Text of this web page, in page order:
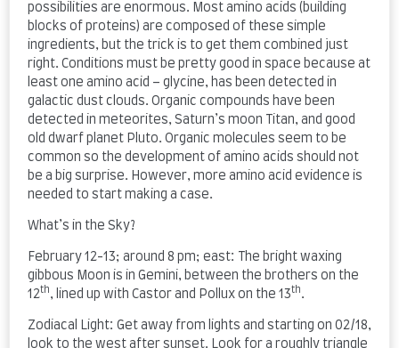
possibilities are enormous. Most amino acids (building
blocks of proteins) are composed of these simple
ingredients, but the trick is to get them combined just
right. Conditions must be pretty good in space because at
least one amino acid – glycine, has been detected in
galactic dust clouds. Organic compounds have been
detected in meteorites, Saturn’s moon Titan, and good
old dwarf planet Pluto. Organic molecules seem to be
common so the development of amino acids should not
be a big surprise. However, more amino acid evidence is
needed to start making a case.
What’s in the Sky?
February 12-13; around 8 pm; east: The bright waxing
gibbous Moon is in Gemini, between the brothers on the
12th , lined up with Castor and Pollux on the 13th .
Zodiacal Light: Get away from lights and starting on 02/18,
look to the west after sunset. Look for a roughly triangle